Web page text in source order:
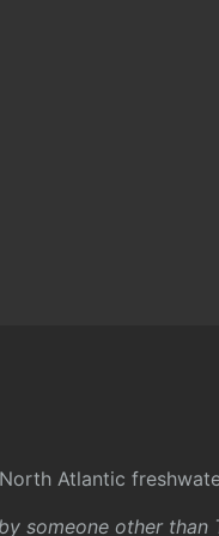
Atlantic
someone other than